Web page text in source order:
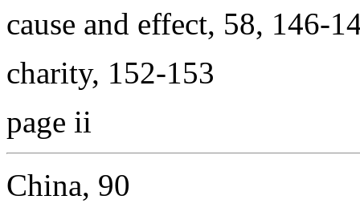
cause and effect, 58, 146-
charity, 152-153
page ii
China, 90